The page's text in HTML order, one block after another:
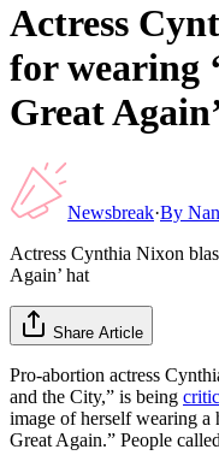
Actress
for wearing
Great
Newsbreak·By
Actress Cynthia Nixon
Again’ hat
Share Article
Pro-abortion actress
and the City,” is being
image of herself wearing a
Great Again.” People